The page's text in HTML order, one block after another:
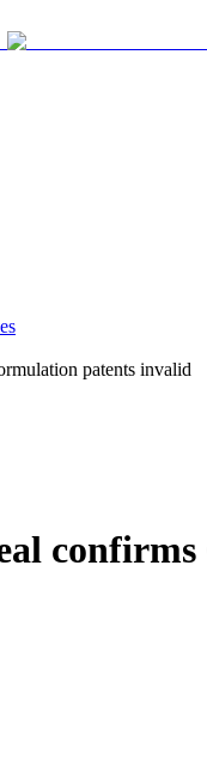
patents invalid